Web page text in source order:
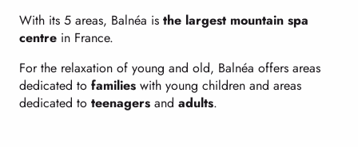
With its 5 areas, Balnéa is the largest mountain spa
centre in France.
For the relaxation of young and old, Balnéa offers areas
dedicated to families with young children and areas
dedicated to teenagers and adults.